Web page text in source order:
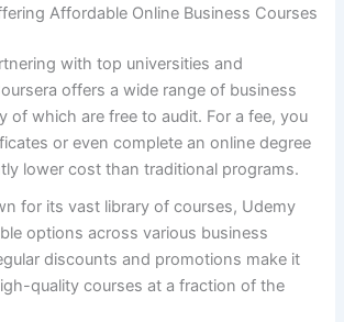
Affordable Online Business Courses
with top universities and
offers a wide range of business
of which are free to audit. For a fee, you
or even complete an online degree
lower cost than traditional programs.
for its vast library of courses, Udemy
options across various business
discounts and promotions make it
quality courses at a fraction of the